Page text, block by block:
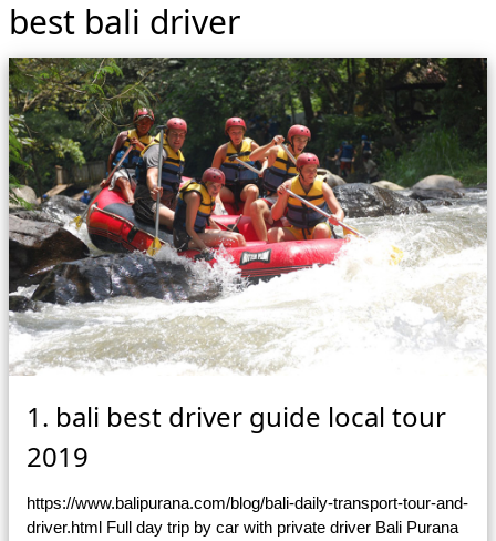
best bali driver
1. bali best driver guide local tour
2019
https://www.balipurana.com/blog/bali-daily-transport-tour-and-
driver.html Full day trip by car with private driver Bali Purana